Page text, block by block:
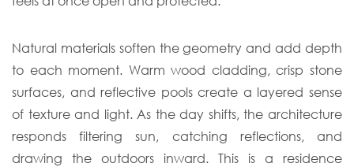
Natural materials soften the geometry and add depth
to each moment. Warm wood cladding, crisp stone
surfaces, and reflective pools create a layered sense
of texture and light. As the day shifts, the architecture
responds filtering sun, catching reflections, and
drawing the outdoors inward. This is a residence